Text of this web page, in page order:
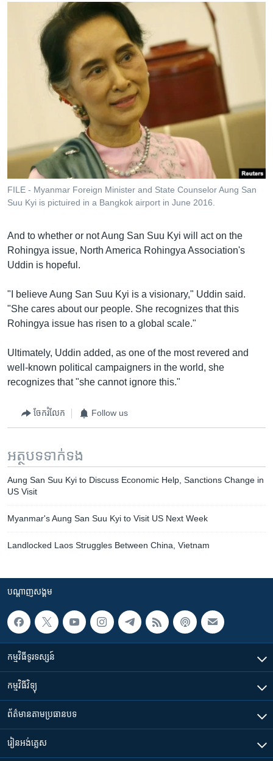
FILE - Myanmar Foreign Minister and State Counselor Aung San
Suu Kyi is pictuired in a Bangkok airport in June 2016.
And to whether or not Aung San Suu Kyi will act on the
Rohingya issue, North America Rohingya Association's
Uddin is hopeful.
"I believe Aung San Suu Kyi is a visionary," Uddin said.
"She cares about our people. She recognizes that this
Rohingya issue has risen to a global scale."
Ultimately, Uddin added, as one of the most revered and
well-known political campaigners in the world, she
recognizes that "she cannot ignore this."
ចែករំលែក Follow us
អត្ថបទ​ទាក់ទង
Aung San Suu Kyi to Discuss Economic Help, Sanctions Change in
US Visit
Myanmar's Aung San Suu Kyi to Visit US Next Week
Landlocked Laos Struggles Between China, Vietnam
បណ្តាញ​សង្គម
កម្មវិធី​ទូរទស្សន៍
កម្មវិធី​វិទ្យុ
ព័ត៌មាន​តាមប្រធានបទ​
រៀន​​អង់គ្លេស